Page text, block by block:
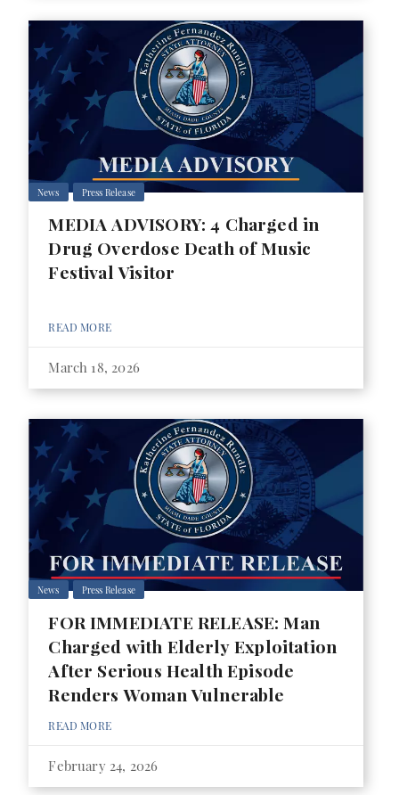
News Press Release
MEDIA ADVISORY: 4 Charged in
Drug Overdose Death of Music
Festival Visitor
READ MORE
March 18, 2026
News Press Release
FOR IMMEDIATE RELEASE: Man
Charged with Elderly Exploitation
After Serious Health Episode
Renders Woman Vulnerable
READ MORE
February 24, 2026